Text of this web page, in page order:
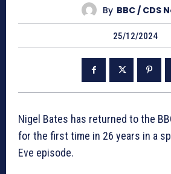
By BBC / CDS
25/12/2024
Nigel Bates has returned to the
for the first time in 26 years in a
Eve episode.